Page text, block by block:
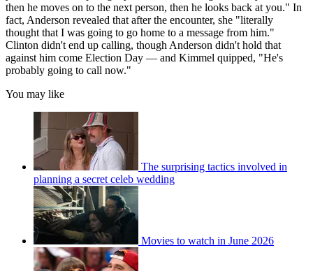
then he moves on to the next person, then he looks back at you." In
fact, Anderson revealed that after the encounter, she "literally
thought that I was going to go home to a message from him."
Clinton didn't end up calling, though Anderson didn't hold that
against him come Election Day — and Kimmel quipped, "He's
probably going to call now."
You may like
The surprising tactics involved in
planning a secret celeb wedding
Movies to watch in June 2026